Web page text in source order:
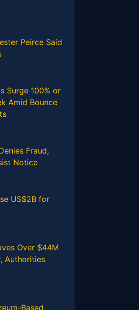
Peirce Said
Surge 100% or
Amid Bounce
Fraud,
Notice
US$2B for
Over $44M
Authorities
Based